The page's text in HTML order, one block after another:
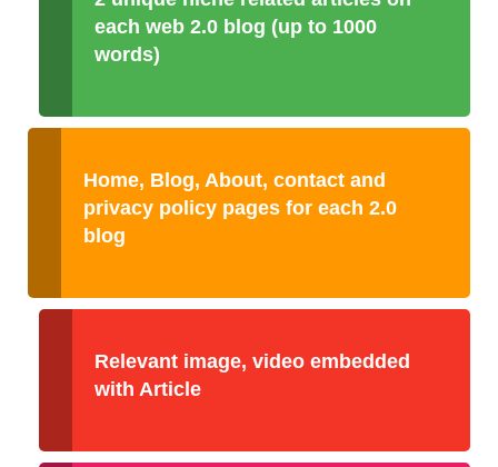
each web 2.0 blog (up to 1000
words)
Home, Blog, About, contact and
privacy policy pages for each 2.0
blog
Relevant image, video embedded
with Article